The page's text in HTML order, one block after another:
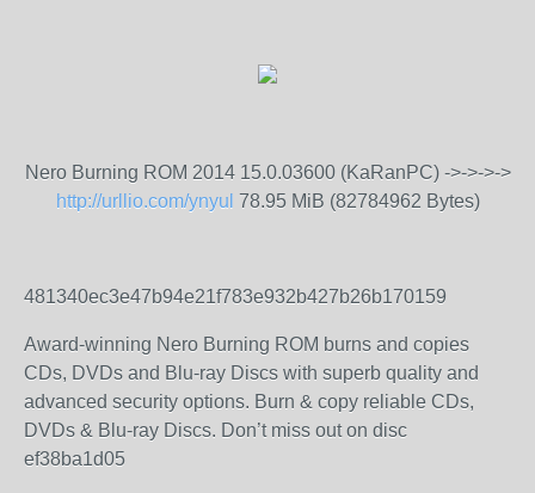
Nero Burning ROM 2014 15.0.03600 (KaRanPC) ->->->->
http://urllio.com/ynyul 78.95 MiB (82784962 Bytes)
481340ec3e47b94e21f783e932b427b26b170159
Award-winning Nero Burning ROM burns and copies
CDs, DVDs and Blu-ray Discs with superb quality and
advanced security options. Burn & copy reliable CDs,
DVDs & Blu-ray Discs. Don’t miss out on disc
ef38ba1d05